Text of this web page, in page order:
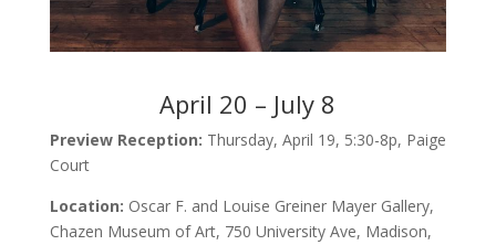
April 20 – July 8
Preview Reception: Thursday, April 19, 5:30-8p, Paige
Court
Location: Oscar F. and Louise Greiner Mayer Gallery,
Chazen Museum of Art, 750 University Ave, Madison,